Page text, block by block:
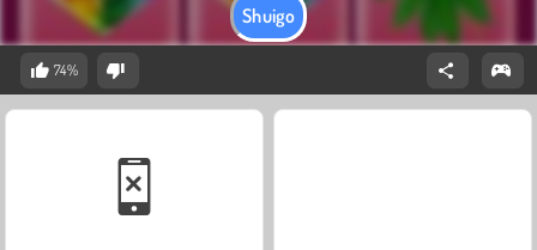
Shuigo
74%